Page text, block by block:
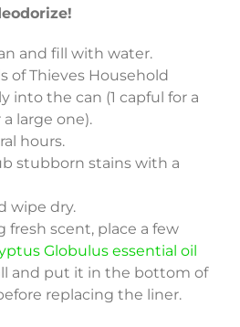
and fill with water.
of Thieves Household
into the can (1 capful for a
a large one).
hours.
stubborn stains with a
wipe dry.
fresh scent, place a few
Globulus essential oil
and put it in the bottom of
replacing the liner.